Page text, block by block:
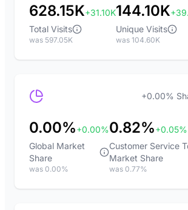
628.15K+31.10K
Total Visits
was 597.05K
144.10K
Unique Visits
was 104.60K
+0.00%
0.00%+0.00%
Global Market
Share
was 0.00%
0.82%+0.05%
Customer Service
Market Share
was 0.77%